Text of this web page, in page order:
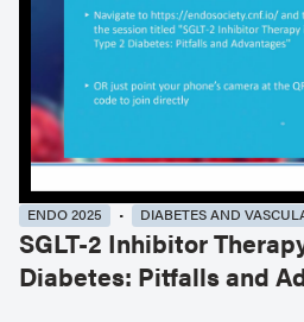
ENDO 2025 DIABETES AND
SGLT-2 Inhibitor
Diabetes: Pitfalls and